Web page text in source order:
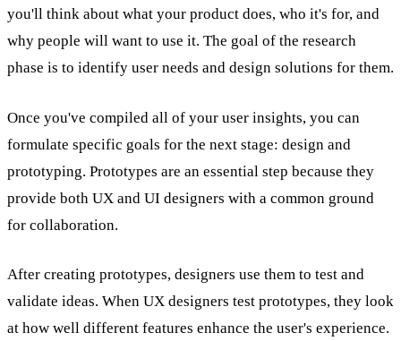
you'll think about what your product does, who it's for, and
why people will want to use it. The goal of the research
phase is to identify user needs and design solutions for them.
Once you've compiled all of your user insights, you can
formulate specific goals for the next stage: design and
prototyping. Prototypes are an essential step because they
provide both UX and UI designers with a common ground
for collaboration.
After creating prototypes, designers use them to test and
validate ideas. When UX designers test prototypes, they look
at how well different features enhance the user's experience.